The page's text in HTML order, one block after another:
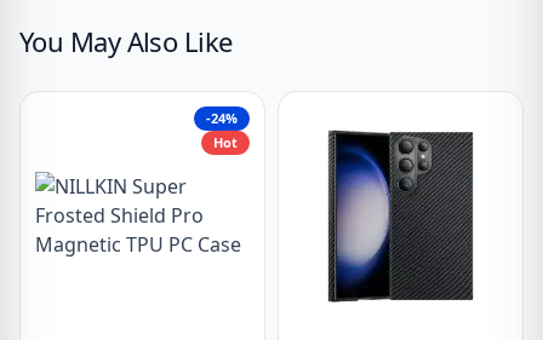
You May Also Like
-24%
Hot